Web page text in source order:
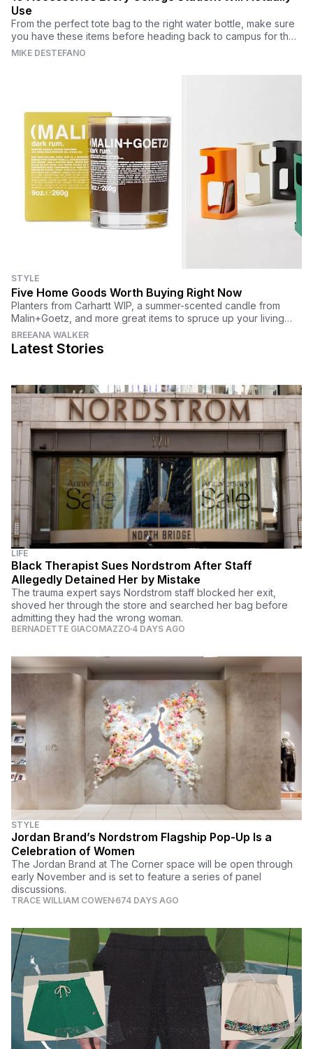
Use
From the perfect tote bag to the right water bottle, make sure
you have these items before heading back to campus for the
fall semester.
MIKE DESTEFANO
STYLE
Five Home Goods Worth Buying Right Now
Planters from Carhartt WIP, a summer-scented candle from
Malin+Goetz, and more great items to spruce up your living
space.
BREEANA WALKER
Latest Stories
LIFE
Black Therapist Sues Nordstrom After Staff
Allegedly Detained Her by Mistake
The trauma expert says Nordstrom staff blocked her exit,
shoved her through the store and searched her bag before
admitting they had the wrong woman.
BERNADETTE GIACOMAZZO 4 DAYS AGO
STYLE
Jordan Brand’s Nordstrom Flagship Pop-Up Is a
Celebration of Women
The Jordan Brand at The Corner space will be open through
early November and is set to feature a series of panel
discussions.
TRACE WILLIAM COWEN 674 DAYS AGO